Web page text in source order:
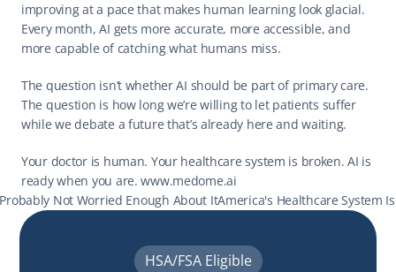
improving at a pace that makes human learning look glacial.
Every month, AI gets more accurate, more accessible, and
more capable of catching what humans miss.
The question isn’t whether AI should be part of primary care.
The question is how long we’re willing to let patients suffer
while we debate a future that’s already here and waiting.
Your doctor is human. Your healthcare system is broken. AI is
ready when you are. www.medome.ai
Not Worried Enough About ItAmerica's Healthcare System
HSA/FSA Eligible